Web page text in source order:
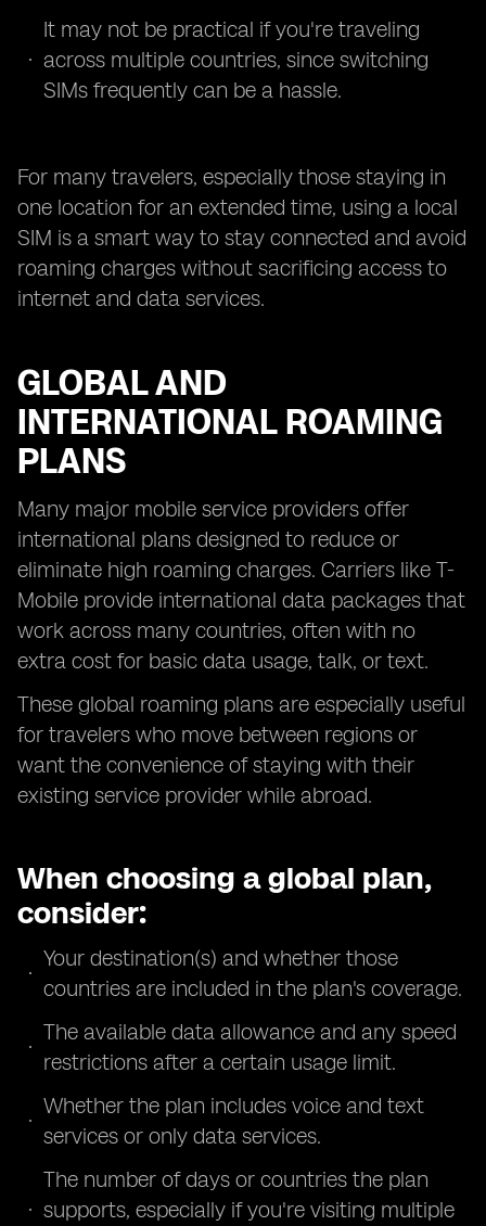
It may not be practical if you're traveling
across multiple countries, since switching
SIMs frequently can be a hassle.
For many travelers, especially those staying in
one location for an extended time, using a local
SIM is a smart way to stay connected and avoid
roaming charges without sacrificing access to
internet and data services.
GLOBAL AND
INTERNATIONAL ROAMING
PLANS
Many major mobile service providers offer
international plans designed to reduce or
eliminate high roaming charges. Carriers like T-
Mobile provide international data packages that
work across many countries, often with no
extra cost for basic data usage, talk, or text.
These global roaming plans are especially useful
for travelers who move between regions or
want the convenience of staying with their
existing service provider while abroad.
When choosing a global plan,
consider:
Your destination(s) and whether those
countries are included in the plan's coverage.
The available data allowance and any speed
restrictions after a certain usage limit.
Whether the plan includes voice and text
services or only data services.
The number of days or countries the plan
supports, especially if you're visiting multiple